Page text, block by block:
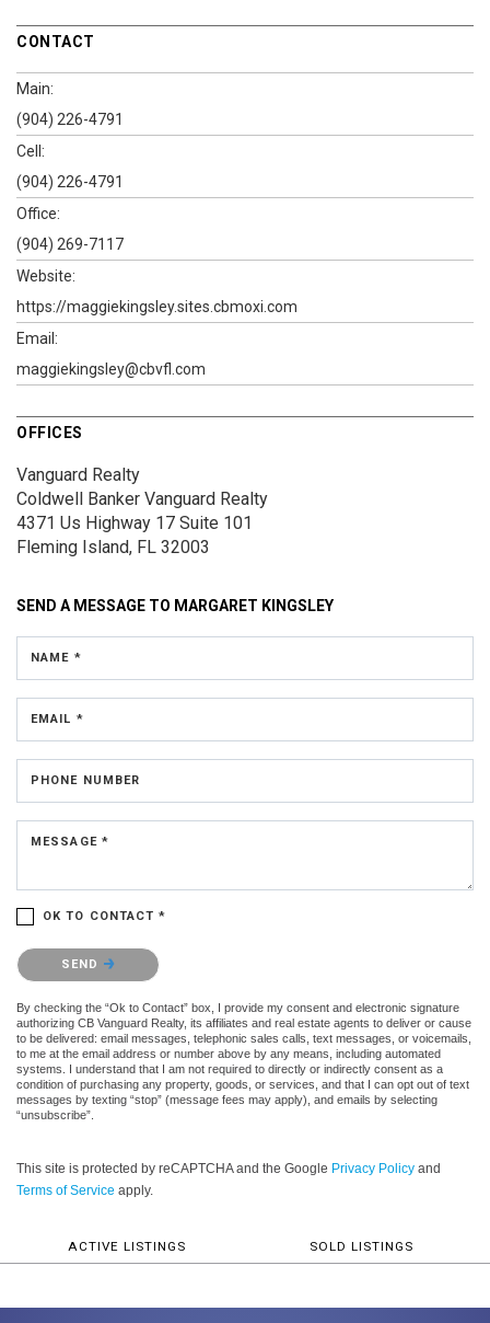
CONTACT
Main:
(904) 226-4791
Cell:
(904) 226-4791
Office:
(904) 269-7117
Website:
https://maggiekingsley.sites.cbmoxi.com
Email:
maggiekingsley@cbvfl.com
OFFICES
Vanguard Realty
Coldwell Banker Vanguard Realty
4371 Us Highway 17 Suite 101
Fleming Island, FL 32003
SEND A MESSAGE TO MARGARET KINGSLEY
NAME *
EMAIL *
PHONE NUMBER
MESSAGE *
OK TO CONTACT *
Please confirm that you are not a robot.
SEND
By checking the “Ok to Contact” box, I provide my consent and electronic signature
authorizing CB Vanguard Realty, its affiliates and real estate agents to deliver or cause
to be delivered: email messages, telephonic sales calls, text messages, or voicemails,
to me at the email address or number above by any means, including automated
systems. I understand that I am not required to directly or indirectly consent as a
condition of purchasing any property, goods, or services, and that I can opt out of text
messages by texting “stop” (message fees may apply), and emails by selecting
“unsubscribe”.
This site is protected by reCAPTCHA and the Google Privacy Policy and
Terms of Service apply.
ACTIVE LISTINGS SOLD LISTINGS